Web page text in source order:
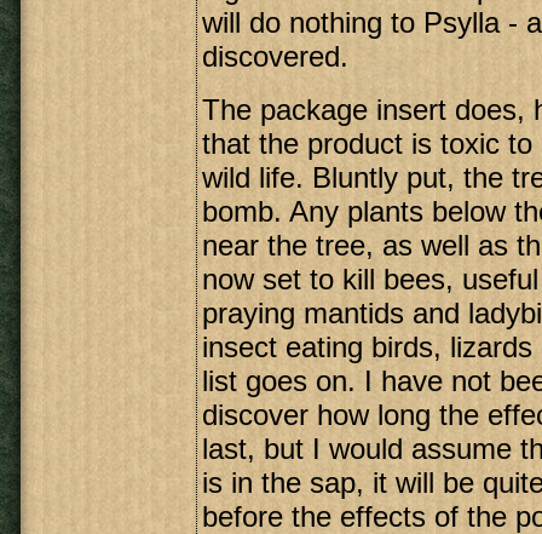
will do nothing to Psylla -
discovered.
The package insert does,
that the product is toxic to
wild life. Bluntly put, the
bomb. Any plants below
near the tree, as well as
now set to kill bees,
praying mantids and
insect eating birds,
list goes on. I have not
discover how long the
last, but I would assume
is in the sap, it will be
before the effects of the